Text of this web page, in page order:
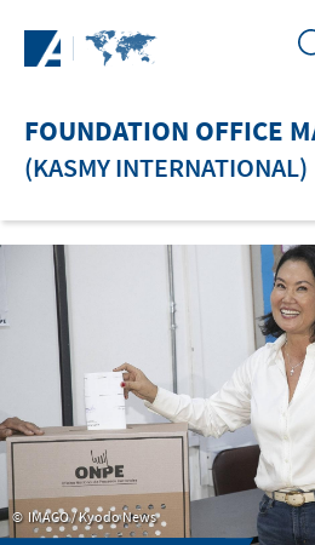
FOUNDATION OFFICE
(KASMY INTERNATIONAL)
IMAGO / Kyodo News